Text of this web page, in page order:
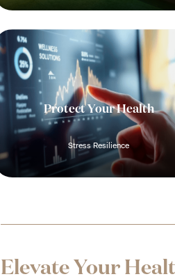
Protect Your Health
Stress Resilience
Elevate Your